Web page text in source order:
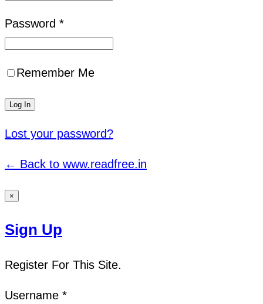
Password *
Remember Me
Lost your password?
← Back to www.readfree.in
×
Sign Up
Register For This Site.
Username *